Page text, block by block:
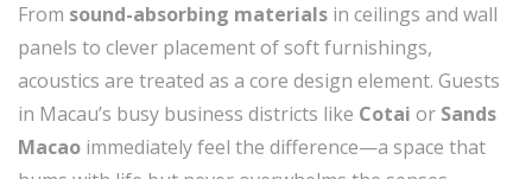
From sound-absorbing materials in ceilings and wall
panels to clever placement of soft furnishings,
acoustics are treated as a core design element. Guests
in Macau’s busy business districts like Cotai or Sands
Macao immediately feel the difference—a space that